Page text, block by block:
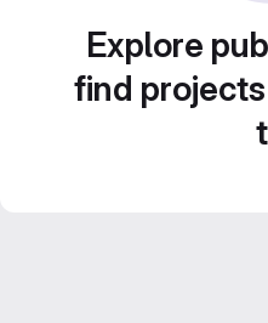
Explore
find